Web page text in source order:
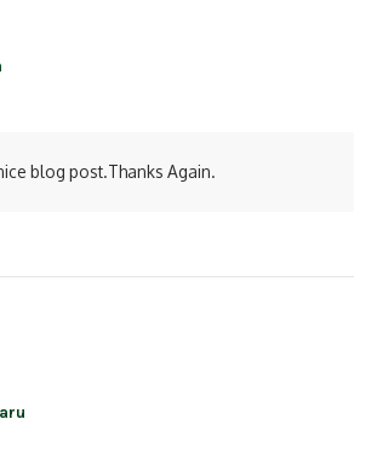
blog post.Thanks Again.